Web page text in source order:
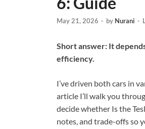
May 21, 2026 - by Nurani -
Short answer: It
efficiency.
I’ve driven both cars in
article I’ll walk you
decide whether Is the
notes, and trade-offs so